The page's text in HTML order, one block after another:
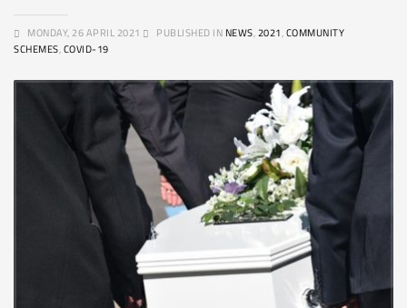
MONDAY, 26 APRIL 2021 PUBLISHED IN NEWS,2021,COMMUNITY
SCHEMES,COVID-19